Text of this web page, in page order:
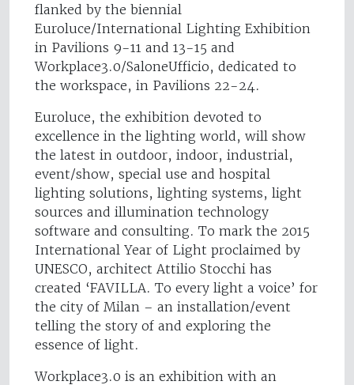
flanked by the biennial
Euroluce/International Lighting Exhibition
in Pavilions 9-11 and 13-15 and
Workplace3.0/SaloneUfficio, dedicated to
the workspace, in Pavilions 22-24.
Euroluce, the exhibition devoted to
excellence in the lighting world, will show
the latest in outdoor, indoor, industrial,
event/show, special use and hospital
lighting solutions, lighting systems, light
sources and illumination technology
software and consulting. To mark the 2015
International Year of Light proclaimed by
UNESCO, architect Attilio Stocchi has
created ‘FAVILLA. To every light a voice’ for
the city of Milan – an installation/event
telling the story of and exploring the
essence of light.
Workplace3.0 is an exhibition with an